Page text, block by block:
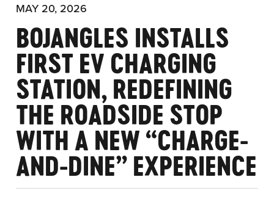
MAY 20, 2026
BOJANGLES INSTALLS
FIRST EV CHARGING
STATION, REDEFINING
THE ROADSIDE STOP
WITH A NEW “CHARGE-
AND-DINE” EXPERIENCE